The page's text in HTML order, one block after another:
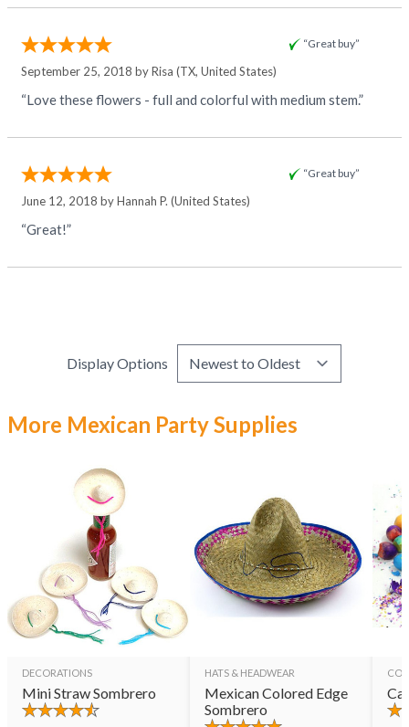
“Great buy”
September 25, 2018 byRisa (TX, United States)
“Love these flowers - full and colorful with medium stem.”
“Great buy”
June 12, 2018 byHannah P. (United States)
“Great!”
Display Options
More Mexican Party Supplies
DECORATIONS
Mini Straw Sombrero
HATS & HEADWEAR
Mexican Colored Edge
Sombrero